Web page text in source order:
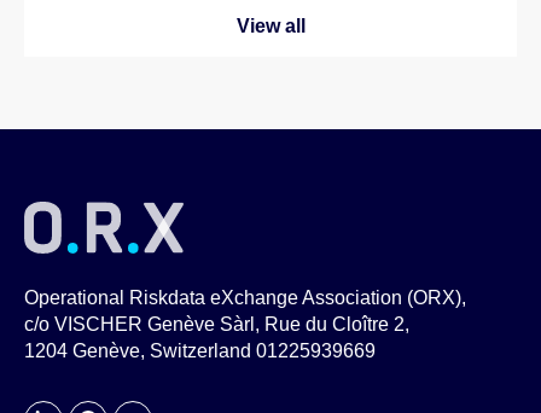
View all
Operational Riskdata eXchange Association (ORX),
c/o VISCHER Genève Sàrl, Rue du Cloître 2,
1204 Genève, Switzerland 01225939669